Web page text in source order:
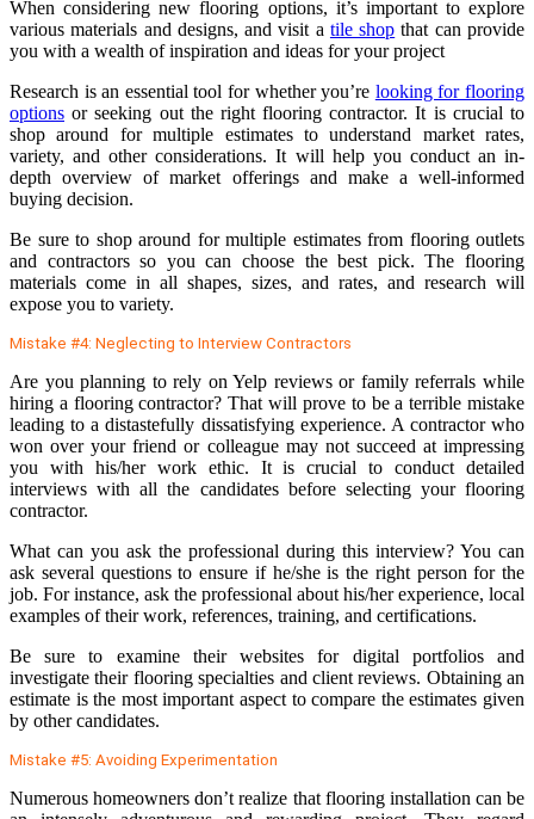
When considering new flooring options, it’s important to explore
various materials and designs, and visit a tile shop that can provide
you with a wealth of inspiration and ideas for your project
Research is an essential tool for whether you’re looking for flooring
options or seeking out the right flooring contractor. It is crucial to
shop around for multiple estimates to understand market rates,
variety, and other considerations. It will help you conduct an in-
depth overview of market offerings and make a well-informed
buying decision.
Be sure to shop around for multiple estimates from flooring outlets
and contractors so you can choose the best pick. The flooring
materials come in all shapes, sizes, and rates, and research will
expose you to variety.
Mistake #4: Neglecting to Interview Contractors
Are you planning to rely on Yelp reviews or family referrals while
hiring a flooring contractor? That will prove to be a terrible mistake
leading to a distastefully dissatisfying experience. A contractor who
won over your friend or colleague may not succeed at impressing
you with his/her work ethic. It is crucial to conduct detailed
interviews with all the candidates before selecting your flooring
contractor.
What can you ask the professional during this interview? You can
ask several questions to ensure if he/she is the right person for the
job. For instance, ask the professional about his/her experience, local
examples of their work, references, training, and certifications.
Be sure to examine their websites for digital portfolios and
investigate their flooring specialties and client reviews. Obtaining an
estimate is the most important aspect to compare the estimates given
by other candidates.
Mistake #5: Avoiding Experimentation
Numerous homeowners don’t realize that flooring installation can be